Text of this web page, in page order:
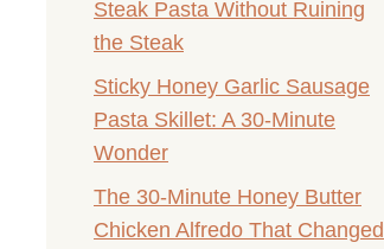
Steak Pasta Without Ruining
the Steak
Sticky Honey Garlic Sausage
Pasta Skillet: A 30-Minute
Wonder
The 30-Minute Honey Butter
Chicken Alfredo That Changed